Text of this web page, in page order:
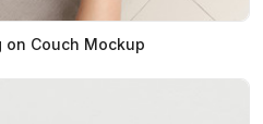
on Couch Mockup